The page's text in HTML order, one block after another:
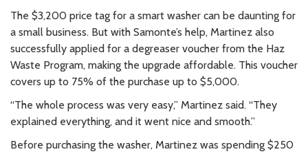
The $3,200 price tag for a smart washer can be daunting for
a small business. But with Samonte’s help, Martinez also
successfully applied for a degreaser voucher from the Haz
Waste Program, making the upgrade affordable. This voucher
covers up to 75% of the purchase up to $5,000.
“The whole process was very easy,” Martinez said. “They
explained everything, and it went nice and smooth.”
Before purchasing the washer, Martinez was spending $250